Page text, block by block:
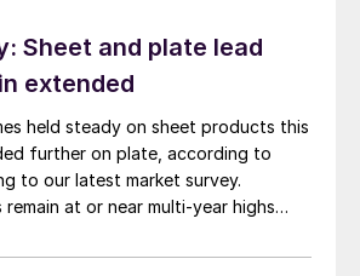
Sheet and plate lead
extended
held steady on sheet products this
further on plate, according to
to our latest market survey.
at or near multi-year highs
summer.